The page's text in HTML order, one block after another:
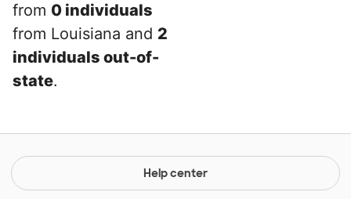
from 0 individuals
from Louisiana and 2
individuals out-of-
state.
Help center